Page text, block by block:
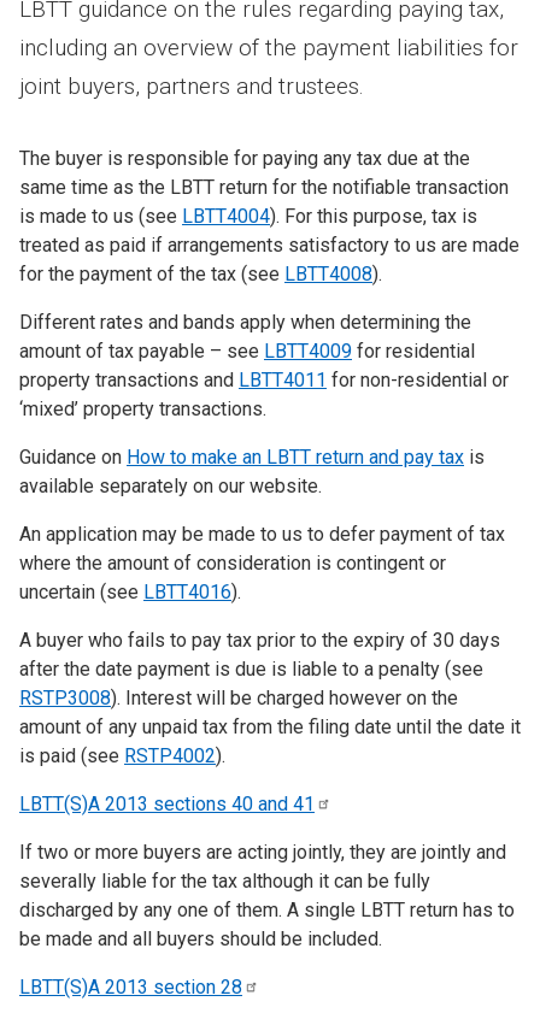
LBTT guidance on the rules regarding paying tax,
including an overview of the payment liabilities for
joint buyers, partners and trustees.
The buyer is responsible for paying any tax due at the
same time as the LBTT return for the notifiable transaction
is made to us (see LBTT4004). For this purpose, tax is
treated as paid if arrangements satisfactory to us are made
for the payment of the tax (see LBTT4008).
Different rates and bands apply when determining the
amount of tax payable – see LBTT4009 for residential
property transactions and LBTT4011 for non-residential or
‘mixed’ property transactions.
Guidance on How to make an LBTT return and pay tax is
available separately on our website.
An application may be made to us to defer payment of tax
where the amount of consideration is contingent or
uncertain (see LBTT4016).
A buyer who fails to pay tax prior to the expiry of 30 days
after the date payment is due is liable to a penalty (see
RSTP3008). Interest will be charged however on the
amount of any unpaid tax from the filing date until the date it
is paid (see RSTP4002).
LBTT(S)A 2013 sections 40 and 41
If two or more buyers are acting jointly, they are jointly and
severally liable for the tax although it can be fully
discharged by any one of them. A single LBTT return has to
be made and all buyers should be included.
LBTT(S)A 2013 section 28